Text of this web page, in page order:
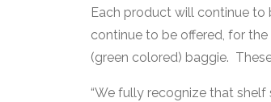
Each product will continue
continue to be offered, for
(green colored) baggie.
“We fully recognize that